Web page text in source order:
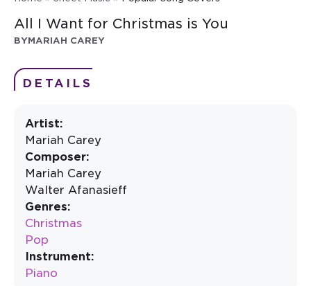
All I Want for Christmas is You
BYMARIAH CAREY
DETAILS
Artist:
Mariah Carey
Composer:
Mariah Carey
Walter Afanasieff
Genres:
Christmas
Pop
Instrument:
Piano